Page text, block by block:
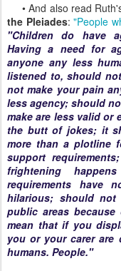
• And also read
the Pleiades: "People
"Children do have
Having a need for
anyone any less
listened to, should
not make your pain
less agency; should
make are less valid or
the butt of jokes; it
more than a plotline
support
frightening
requirements have
hilarious; should
public areas
mean that if you
you or your carer are
humans. People."